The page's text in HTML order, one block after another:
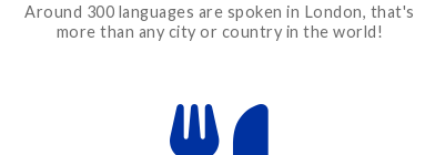
Around 300 languages are spoken in London, that's
more than any city or country in the world!